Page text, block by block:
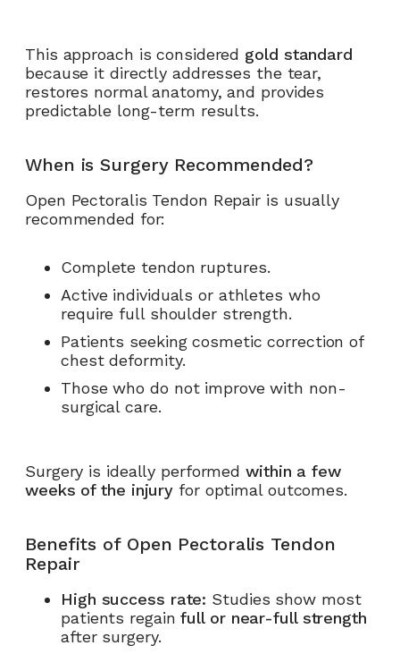
This approach is considered gold standard
because it directly addresses the tear,
restores normal anatomy, and provides
predictable long-term results.
When is Surgery Recommended?
Open Pectoralis Tendon Repair is usually
recommended for:
Complete tendon ruptures.
Active individuals or athletes who
require full shoulder strength.
Patients seeking cosmetic correction of
chest deformity.
Those who do not improve with non-
surgical care.
Surgery is ideally performedwithin a few
weeks of the injury for optimal outcomes.
Benefits of Open Pectoralis Tendon
Repair
High success rate: Studies show most
patients regainfull or near-full strength
after surgery.